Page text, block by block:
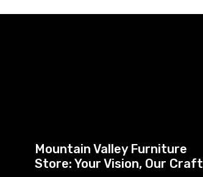
Mountain Valley Furniture
Store: Your Vision, Our Craft